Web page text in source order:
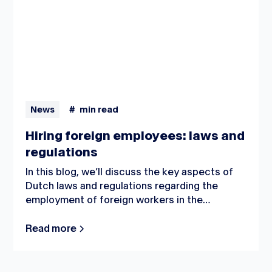
News # min read
Hiring foreign employees: laws and
regulations
In this blog, we’ll discuss the key aspects of
Dutch laws and regulations regarding the
employment of foreign workers in the
Read more